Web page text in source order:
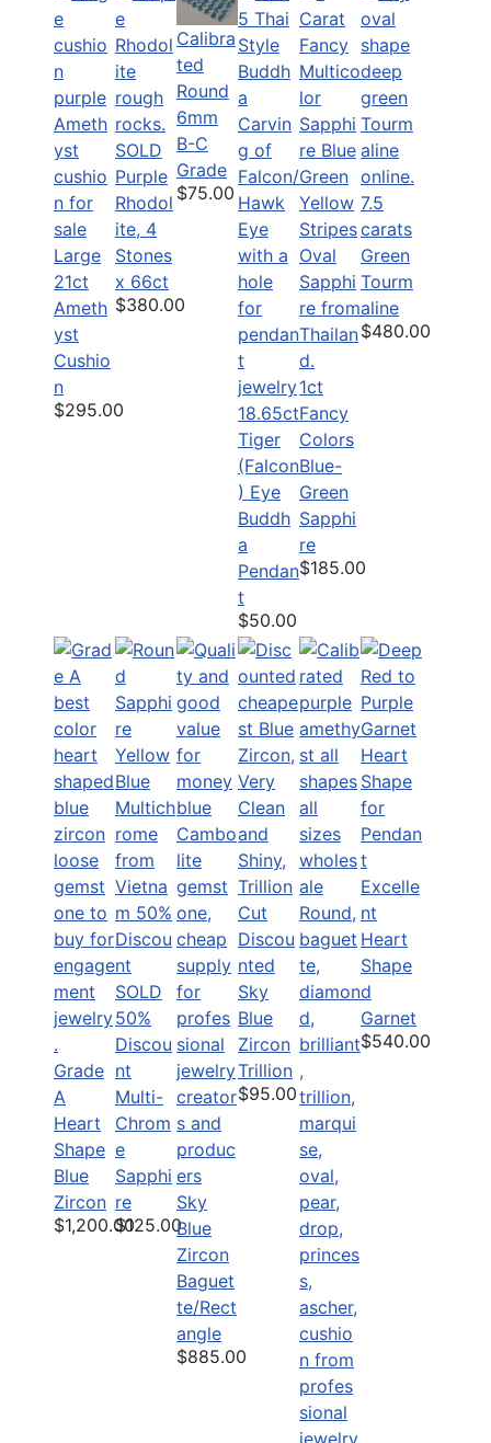
Large
21ct
Ameth
yst
Cushio
n
$295.00
SOLD
Purple
Rhodol
ite, 4
Stones
x 66ct
$380.00
Calibra
ted
Round
6mm
B-C
Grade
$75.00
18.65ct
Tiger
(Falcon
) Eye
Buddh
a
Pendan
t
$50.00
1ct
Fancy
Colors
Blue-
Green
Sapphi
re
$185.00
7.5
carats
Green
Tourm
aline
$480.00
Grade
A
Heart
Shape
Blue
Zircon
$1,200.00
SOLD
50%
Discou
nt
Multi-
Chrom
e
Sapphi
re
$125.00
Sky
Blue
Zircon
Baguet
te/Rect
angle
$885.00
Discou
nted
Sky
Blue
Zircon
Trillion
$95.00
Excelle
nt
Heart
Shape
d
Garnet
$540.00